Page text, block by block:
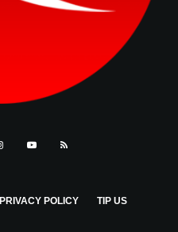
PRIVACY POLICY TIP US